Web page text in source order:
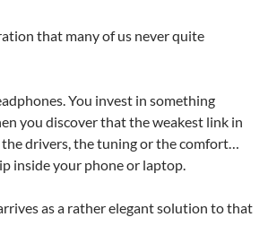
that many of us never quite
You invest in something
you discover that the weakest link in
the drivers, the tuning or the comfort…
inside your phone or laptop.
as a rather elegant solution to that